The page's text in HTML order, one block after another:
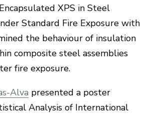
XPS in Steel
Standard Fire Exposure with
the behaviour of insulation
composite steel assemblies
fire exposure.
Alva presented a poster
Analysis of International